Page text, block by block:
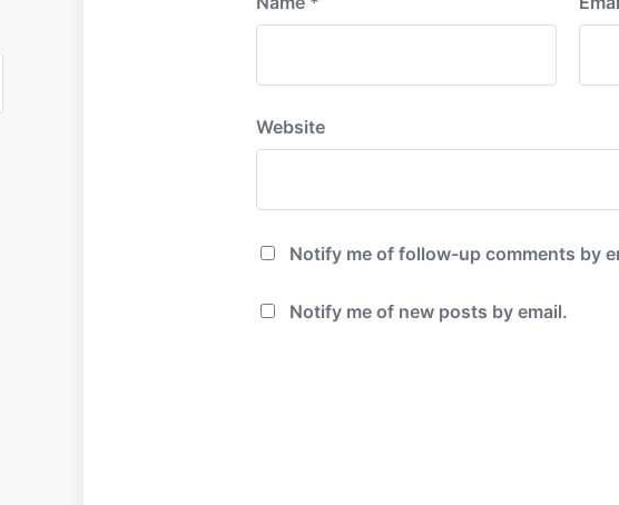
Website
Notify me of follow-up comments by
Notify me of new posts by email.